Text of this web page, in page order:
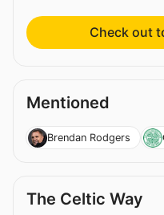
Check out
Mentioned
Brendan Rodgers
The Celtic Way